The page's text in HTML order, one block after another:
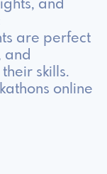
and
are perfect
and
skills.
online